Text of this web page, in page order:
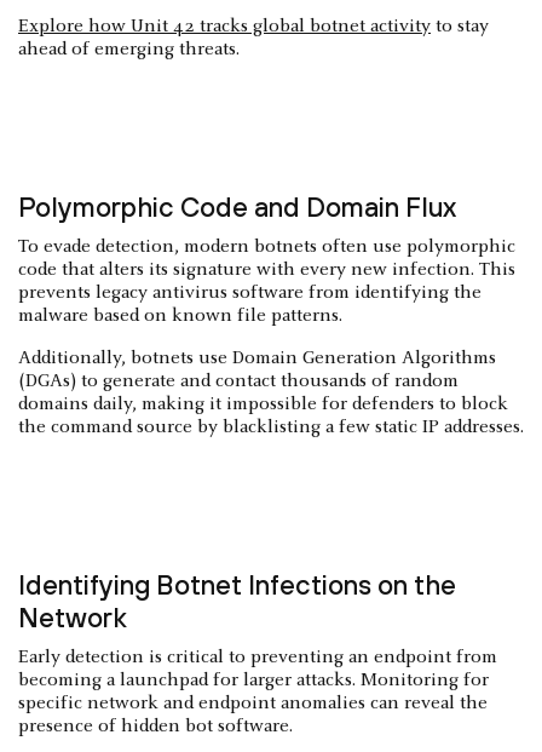
Explore how Unit 42 tracks global botnet activity to stay
ahead of emerging threats.
Polymorphic Code and Domain Flux
To evade detection, modern botnets often use polymorphic
code that alters its signature with every new infection. This
prevents legacy antivirus software from identifying the
malware based on known file patterns.
Additionally, botnets use Domain Generation Algorithms
(DGAs) to generate and contact thousands of random
domains daily, making it impossible for defenders to block
the command source by blacklisting a few static IP addresses.
Identifying Botnet Infections on the
Network
Early detection is critical to preventing an endpoint from
becoming a launchpad for larger attacks. Monitoring for
specific network and endpoint anomalies can reveal the
presence of hidden bot software.